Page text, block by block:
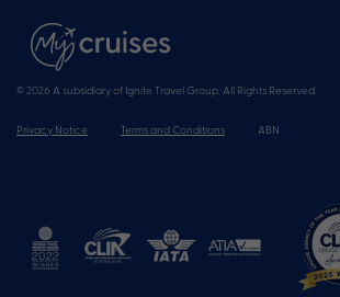
© 2026 A subsidiary of Ignite Travel Group. All Rights Reserved.
Privacy Notice Terms and Conditions ABN